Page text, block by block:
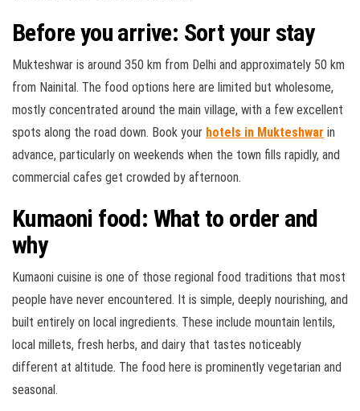
Before you arrive: Sort your stay
Mukteshwar is around 350 km from Delhi and approximately 50 km
from Nainital. The food options here are limited but wholesome,
mostly concentrated around the main village, with a few excellent
spots along the road down. Book your hotels in Mukteshwar in
advance, particularly on weekends when the town fills rapidly, and
commercial cafes get crowded by afternoon.
Kumaoni food: What to order and
why
Kumaoni cuisine is one of those regional food traditions that most
people have never encountered. It is simple, deeply nourishing, and
built entirely on local ingredients. These include mountain lentils,
local millets, fresh herbs, and dairy that tastes noticeably
different at altitude. The food here is prominently vegetarian and
seasonal.